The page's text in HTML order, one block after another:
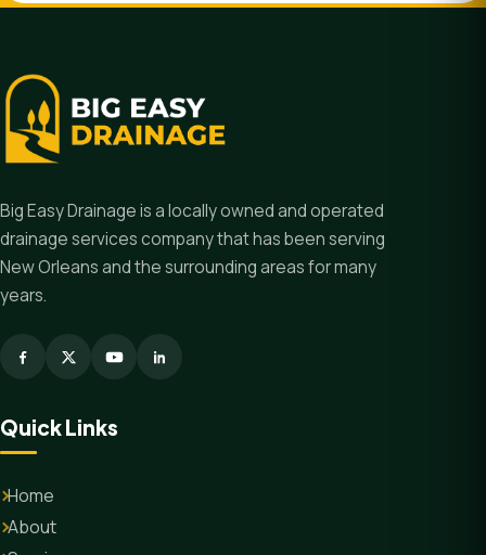
Big Easy Drainage is a locally owned and operated
drainage services company that has been serving
New Orleans and the surrounding areas for many
years.
Quick Links
Home
About